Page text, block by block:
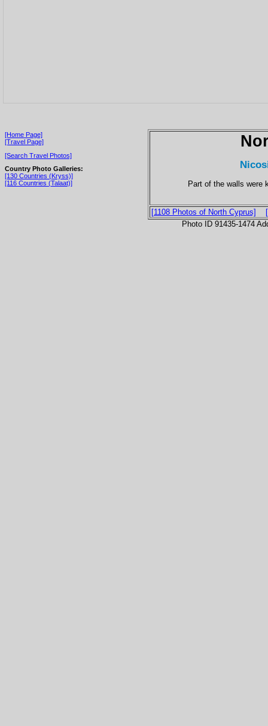
[Home Page]
[Travel Page]
[Search Travel Photos]
Country Photo Galleries:
[130 Countries (Kryss)]
[116 Countries (Talaat)]
Part of the walls were
[1108 Photos of North Cyprus]
Photo ID 91435-1474